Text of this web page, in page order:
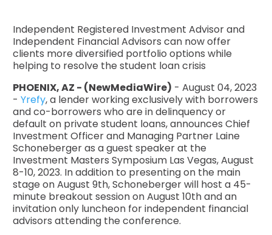
Independent Registered Investment Advisor and
Independent Financial Advisors can now offer
clients more diversified portfolio options while
helping to resolve the student loan crisis
PHOENIX, AZ - (NewMediaWire) - August 04, 2023
- Yrefy, a lender working exclusively with borrowers
and co-borrowers who are in delinquency or
default on private student loans, announces Chief
Investment Officer and Managing Partner Laine
Schoneberger as a guest speaker at the
Investment Masters Symposium Las Vegas, August
8-10, 2023. In addition to presenting on the main
stage on August 9th, Schoneberger will host a 45-
minute breakout session on August 10th and an
invitation only luncheon for independent financial
advisors attending the conference.